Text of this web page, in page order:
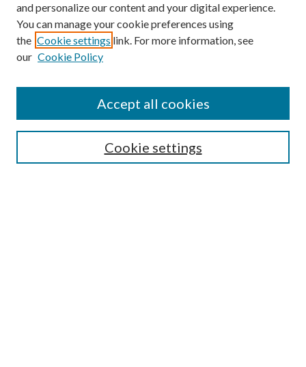
and personalize our content and your digital experience.
You can manage your cookie preferences using
the Cookie settings link. For more information, see
our Cookie Policy
Cookie settings
Accept all cookies